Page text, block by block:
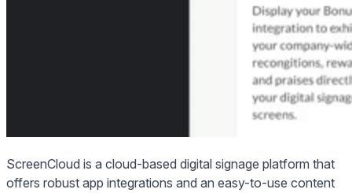
ScreenCloud is a cloud-based digital signage platform that
offers robust app integrations and an easy-to-use content